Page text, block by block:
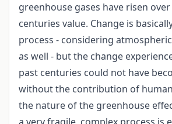
greenhouse gases have risen
centuries value. Change is
process - considering
as well - but the change
past centuries could not have
without the contribution of
the nature of the greenhouse